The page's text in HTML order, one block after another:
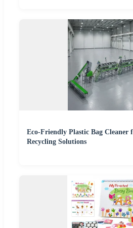
Eco-Friendly Plastic Bag Cleaner
Recycling Solutions